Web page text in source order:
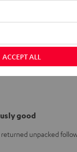
good
unpacked
ACCEPT ALL